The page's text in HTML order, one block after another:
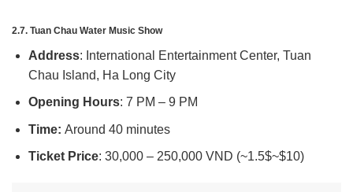
2.7. Tuan Chau Water Music Show
Address: International Entertainment Center, Tuan
Chau Island, Ha Long City
Opening Hours: 7 PM – 9 PM
Time: Around 40 minutes
Ticket Price: 30,000 – 250,000 VND (~1.5$~$10)